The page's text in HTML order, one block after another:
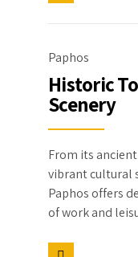
Paphos
Historic
Scenery
From its
vibrant cultural
Paphos offers
of work and